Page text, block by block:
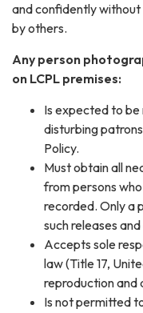
and confidently
by others.
Any person
on LCPL premises:
Is expected to
disturbing
Policy.
Must obtain all
from persons
recorded. Only a
such releases
Accepts sole
law (Title 17,
reproduction and
Is not permitted